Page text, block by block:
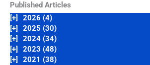
Published Articles
[+]
2026 (4)
[+]
2025 (30)
[+]
2024 (34)
[+]
2023 (48)
[+]
2021 (38)